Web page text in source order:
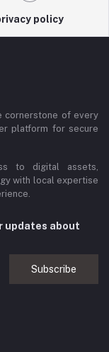
policy
cornerstone of every
platform for secure
to digital assets,
with local expertise
updates about
Subscribe